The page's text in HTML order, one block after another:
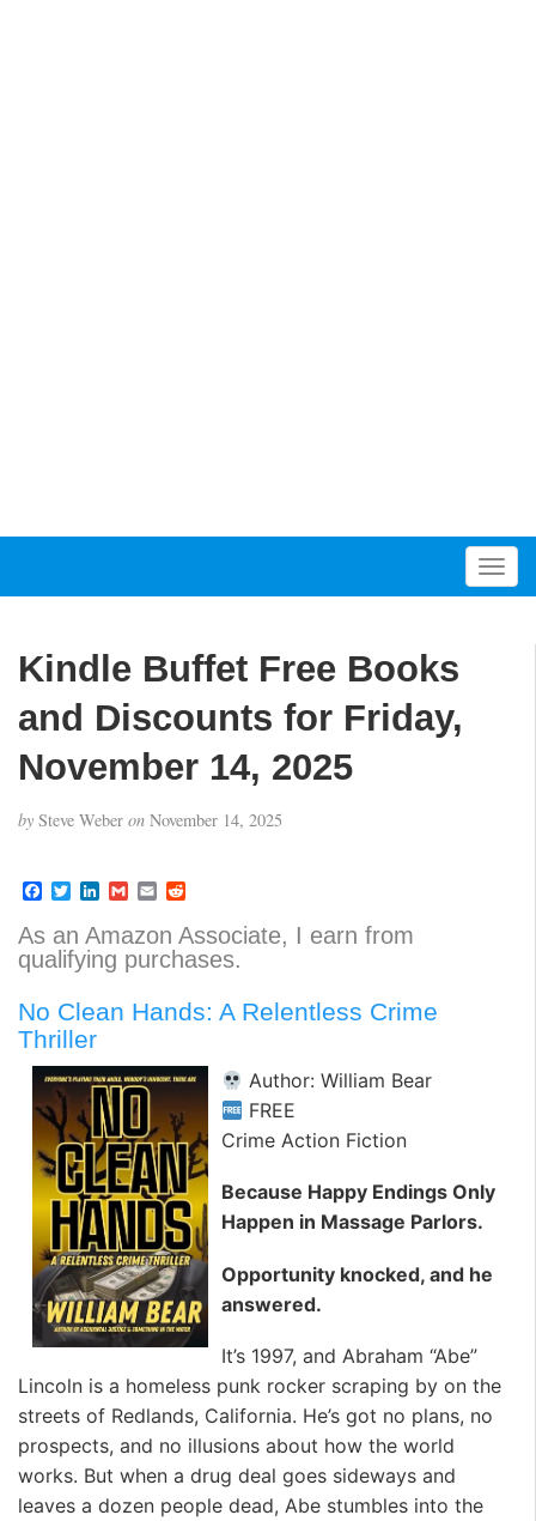
T
o
Kindle Buffet Free Books
and Discounts for Friday,
November 14, 2025
by Steve Weber on November 14, 2025
F
c
e
b
o
k
T
i
t
t
r
L
n
k
e
I
n
G
a
i
l
E
a
i
l
d
d
i
As an Amazon Associate, I earn from
qualifying purchases.
No Clean Hands: A Relentless Crime
Thriller
Author: William Bear
FREE
Crime Action Fiction
Because Happy Endings Only
Happen in Massage Parlors.
Opportunity knocked, and he
answered.
It’s 1997, and Abraham “Abe”
Lincoln is a homeless punk rocker scraping by on the
streets of Redlands, California. He’s got no plans, no
prospects, and no illusions about how the world
works. But when a drug deal goes sideways and
leaves a dozen people dead, Abe stumbles into the